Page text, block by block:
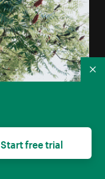
Start free trial